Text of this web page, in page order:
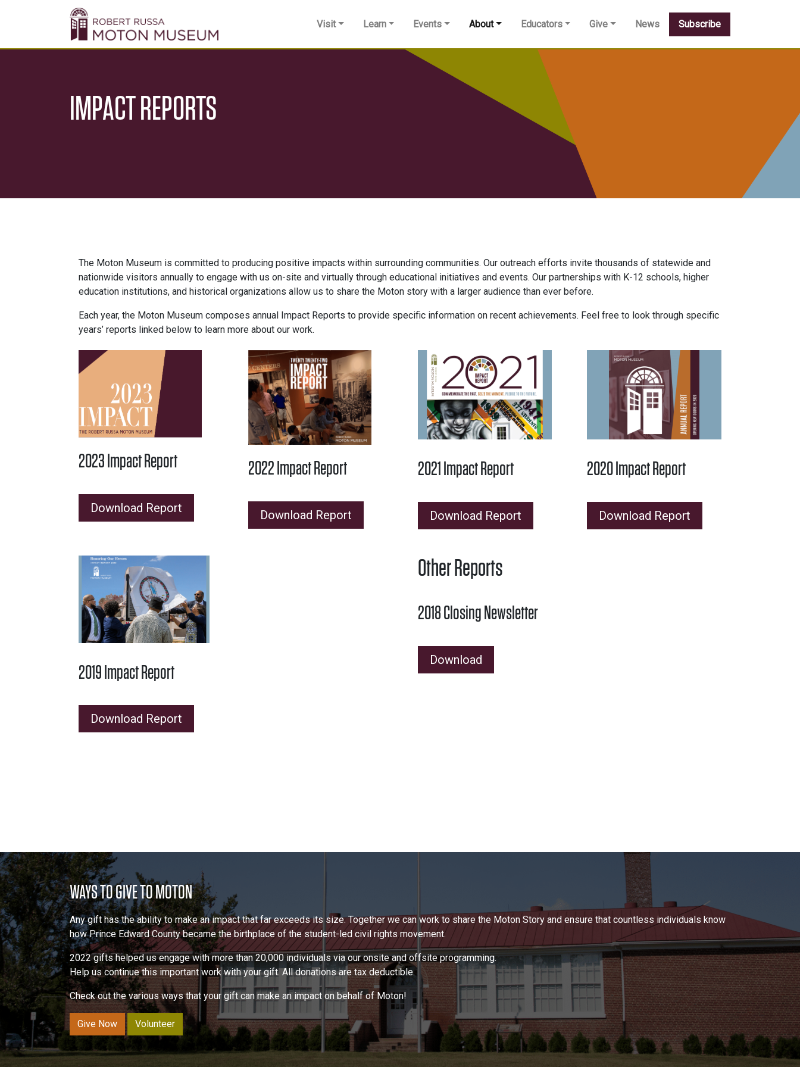
Visit
Learn Events About Educators Give News Subscribe
IMPACT REPORTS
The Moton Museum is committed to producing positive impacts within surrounding communities. Our outreach efforts invite thousands of statewide and
nationwide visitors annually to engage with us on-site and virtually through educational initiatives and events. Our partnerships with K-12 schools, higher
education institutions, and historical organizations allow us to share the Moton story with a larger audience than ever before.
Each year, the Moton Museum composes annual Impact Reports to provide specific information on recent achievements. Feel free to look through specific
years’ reports linked below to learn more about our work.
2023 Impact Report
Download Report
2022 Impact Report
Download Report
2021 Impact Report
Download Report
2020 Impact Report
Download Report
2019 Impact Report
Download Report
Other Reports
2018 Closing Newsletter
Download
WAYS TO GIVE TO MOTON
Any gift has the ability to make an impact that far exceeds its size. Together we can work to share the Moton Story and ensure that countless individuals know
how Prince Edward County became the birthplace of the student-led civil rights movement.
2022 gifts helped us engage with more than 20,000 individuals via our onsite and offsite programming.
Help us continue this important work with your gift. All donations are tax deductible.
Check out the various ways that your gift can make an impact on behalf of Moton!
Give Now Volunteer